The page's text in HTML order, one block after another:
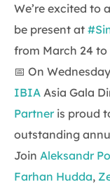
We’re excited to
be present at
from March 24 to
📅 On
IBIA Asia Gala
Partner is proud
outstanding
Join Aleksandr
Farhan Hudda,